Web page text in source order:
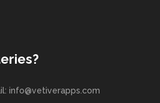
info@vetiverapps.com